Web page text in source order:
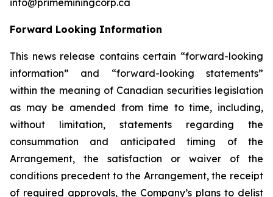
info@primeminingcorp.ca
Forward Looking Information
This news release contains certain “forward-looking
information” and “forward-looking statements”
within the meaning of Canadian securities legislation
as may be amended from time to time, including,
without limitation, statements regarding the
consummation and anticipated timing of the
Arrangement, the satisfaction or waiver of the
conditions precedent to the Arrangement, the receipt
of required approvals, the Company’s plans to delist